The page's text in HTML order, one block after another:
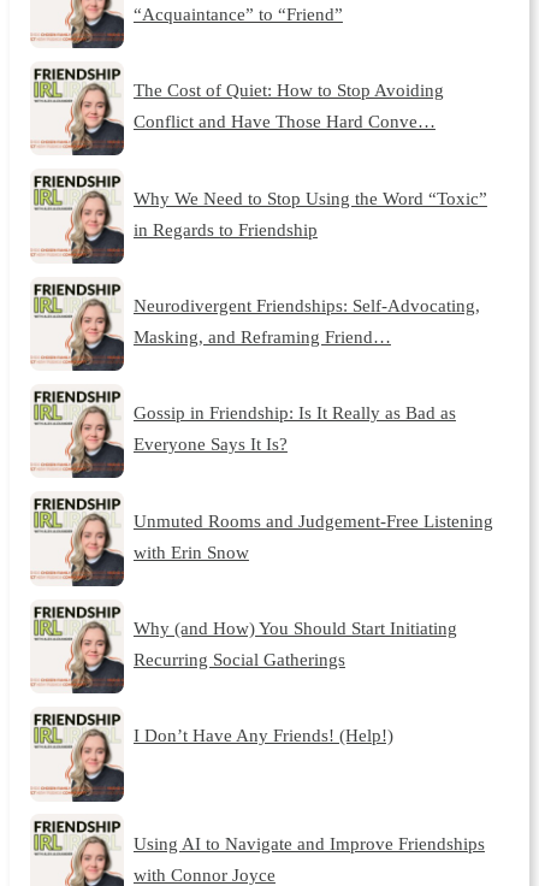
“Acquaintance” to “Friend”
The Cost of Quiet: How to Stop Avoiding
Conflict and Have Those Hard Conve…
Why We Need to Stop Using the Word “Toxic”
in Regards to Friendship
Neurodivergent Friendships: Self-Advocating,
Masking, and Reframing Friend…
Gossip in Friendship: Is It Really as Bad as
Everyone Says It Is?
Unmuted Rooms and Judgement-Free Listening
with Erin Snow
Why (and How) You Should Start Initiating
Recurring Social Gatherings
I Don’t Have Any Friends! (Help!)
Using AI to Navigate and Improve Friendships
with Connor Joyce